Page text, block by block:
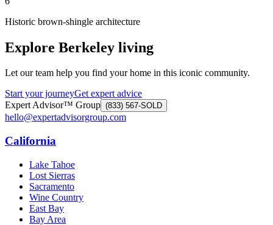
Historic brown-shingle architecture
Explore Berkeley living
Let our team help you find your home in this iconic community.
Start your journeyGet expert advice
Expert Advisor™ Group (833) 567-SOLD
hello@expertadvisorgroup.com
California
Lake Tahoe
Lost Sierras
Sacramento
Wine Country
East Bay
Bay Area